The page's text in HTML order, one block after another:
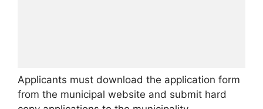
Applicants must download the application form
from the municipal website and submit hard